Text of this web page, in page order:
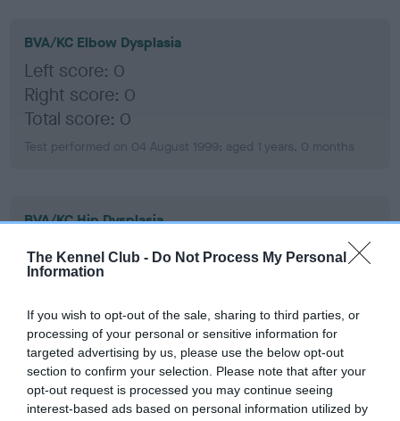
The Kennel Club - Do Not Process My Personal
Information
If you wish to opt-out of the sale, sharing to third parties, or
processing of your personal or sensitive information for
targeted advertising by us, please use the below opt-out
section to confirm your selection. Please note that after your
opt-out request is processed you may continue seeing
interest-based ads based on personal information utilized by
BVA/KC Elbow Dysplasia
Left score: 0
Right score: 0
Total score: 0
Test performed on 04 August 1999; aged 1 years, 0 months
BVA/KC Hip Dysplasia
Left score: 8
Right score: 8
Test performed on 06 August 1999; aged 1 years, 1 months
BVA/KC/ISDS Eye Scheme